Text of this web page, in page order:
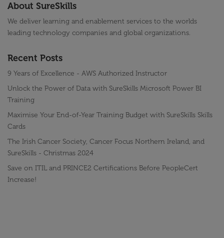
About SureSkills
We deliver learning and enablement services to the worlds
leading technology companies and global organizations.
Recent Posts
9 Years of Excellence - AWS Authorized Instructor
Unlock the Power of Data with SureSkills Microsoft Power BI
Training
Maximise Your End-of-Year Training Budget with SureSkills Skills
Cards
The Irish Cancer Society, Cancer Focus Northern Ireland, and
SureSkills - Christmas 2024
Save on ITIL and PRINCE2 Certifications Before PeopleCert
Increase!